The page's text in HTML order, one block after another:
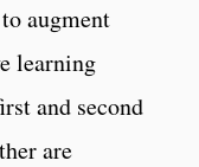
augment
learning
and second
are